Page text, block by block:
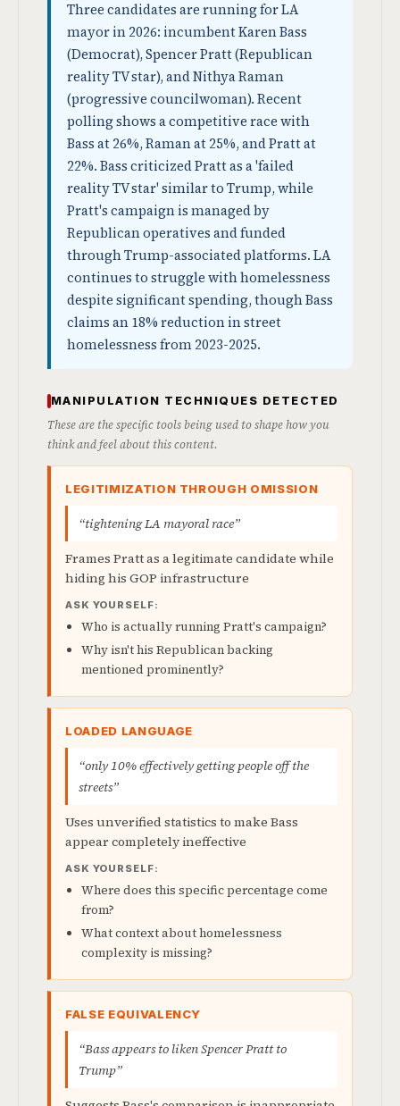
Three candidates are running for LA
mayor in 2026: incumbent Karen Bass
(Democrat), Spencer Pratt (Republican
reality TV star), and Nithya Raman
(progressive councilwoman). Recent
polling shows a competitive race with
Bass at 26%, Raman at 25%, and Pratt at
22%. Bass criticized Pratt as a 'failed
reality TV star' similar to Trump, while
Pratt's campaign is managed by
Republican operatives and funded
through Trump-associated platforms. LA
continues to struggle with homelessness
despite significant spending, though Bass
claims an 18% reduction in street
homelessness from 2023-2025.
MANIPULATION TECHNIQUES DETECTED
These are the specific tools being used to shape how you
think and feel about this content.
LEGITIMIZATION THROUGH OMISSION
“tightening LA mayoral race”
Frames Pratt as a legitimate candidate while
hiding his GOP infrastructure
ASK YOURSELF:
Who is actually running Pratt's campaign?
Why isn't his Republican backing
mentioned prominently?
LOADED LANGUAGE
“only 10% effectively getting people off the
streets”
Uses unverified statistics to make Bass
appear completely ineffective
ASK YOURSELF:
Where does this specific percentage come
from?
What context about homelessness
complexity is missing?
FALSE EQUIVALENCY
“Bass appears to liken Spencer Pratt to
Trump”